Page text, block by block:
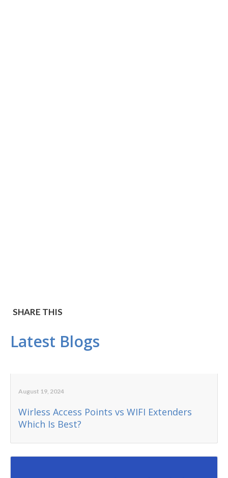
SHARE THIS
Latest Blogs
August 19, 2024
Wirless Access Points vs WIFI Extenders
Which Is Best?